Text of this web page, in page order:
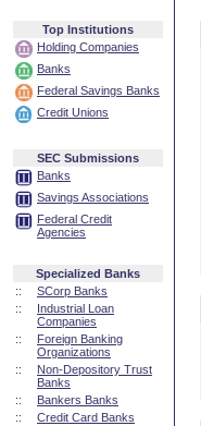
Top Institutions
Holding Companies
Banks
Federal Savings Banks
Credit Unions
SEC Submissions
Banks
Savings Associations
Federal Credit
Agencies
Specialized Banks
::
SCorp Banks
::
Industrial Loan
Companies
::
Foreign Banking
Organizations
::
Non-Depository Trust
Banks
::
Bankers Banks
::
Credit Card Banks